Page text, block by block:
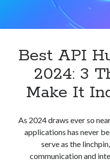
Best API
2024: 3
Make It
As 2024 draws ever so
applications has never
serve as the
communication and